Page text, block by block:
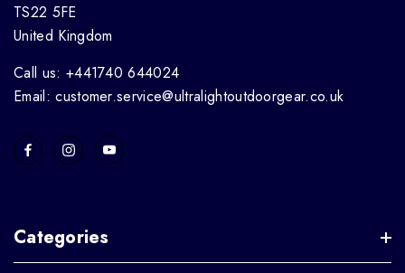
TS22 5FE
United Kingdom
Call us: +441740 644024
Email: customer.service@ultralightoutdoorgear.co.uk
Categories